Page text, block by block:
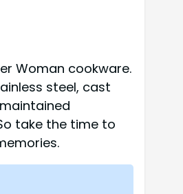
Woman cookware.
steel, cast
take the time to